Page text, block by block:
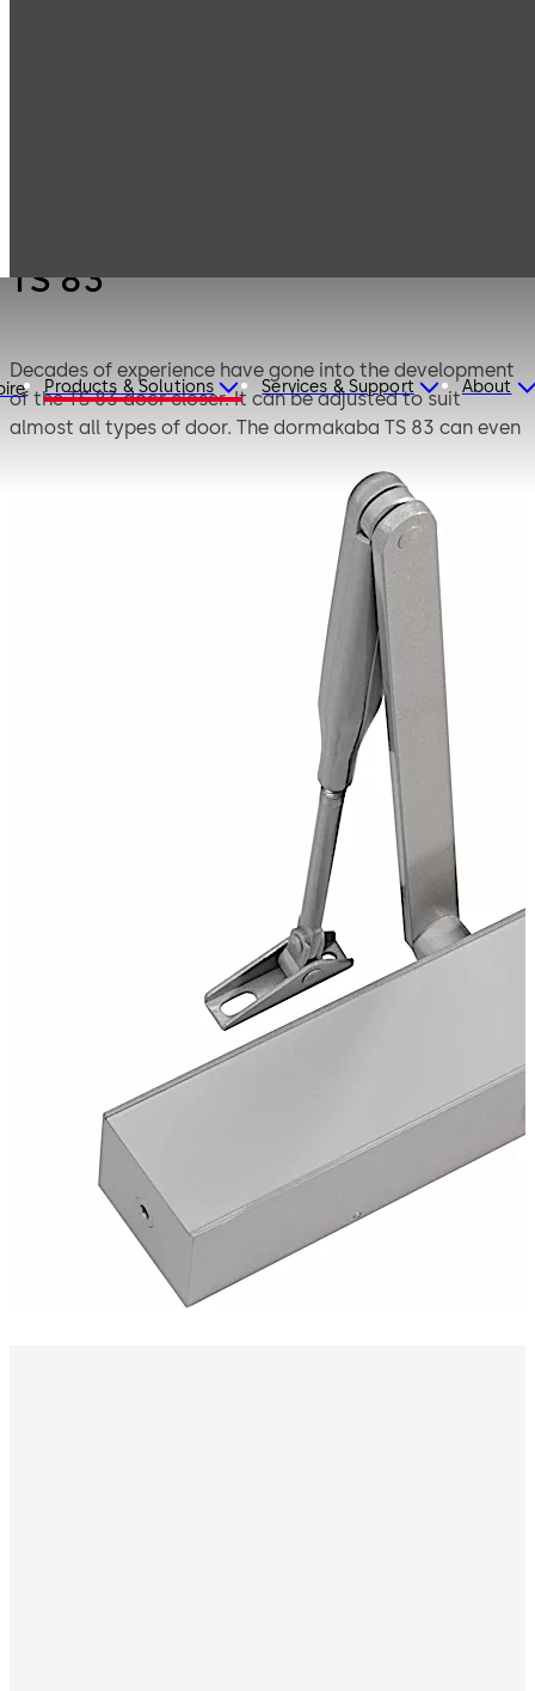
Products & Solutions Services & Support About
TS 83
Decades of experience have gone into the development
of the TS 83 door closer. It can be adjusted to suit
almost all types of door. The dormakaba TS 83 can even
exposed applications or aggressive conditions.
Successfully third party tested to BS EN1154